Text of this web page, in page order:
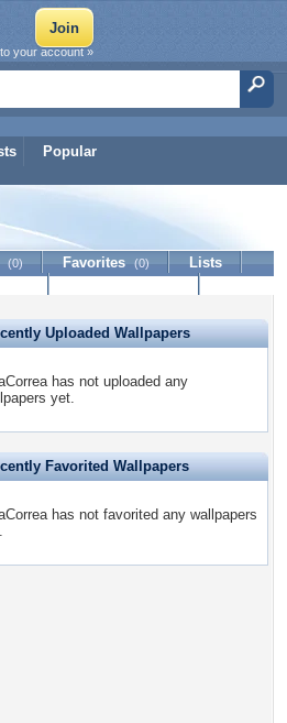
Popular
your account »
(0) Favorites (0)
Lists
Uploaded Wallpapers
has not uploaded any
yet.
Favorited Wallpapers
has not favorited any wallpapers